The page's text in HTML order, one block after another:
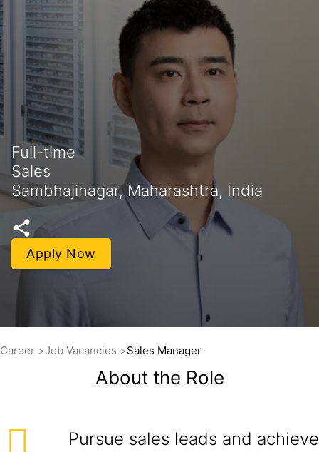
Full-time
Sales
Sambhajinagar, Maharashtra, India
Apply Now
Career Job Vacancies Sales Manager
About the Role
Pursue sales leads and achieve